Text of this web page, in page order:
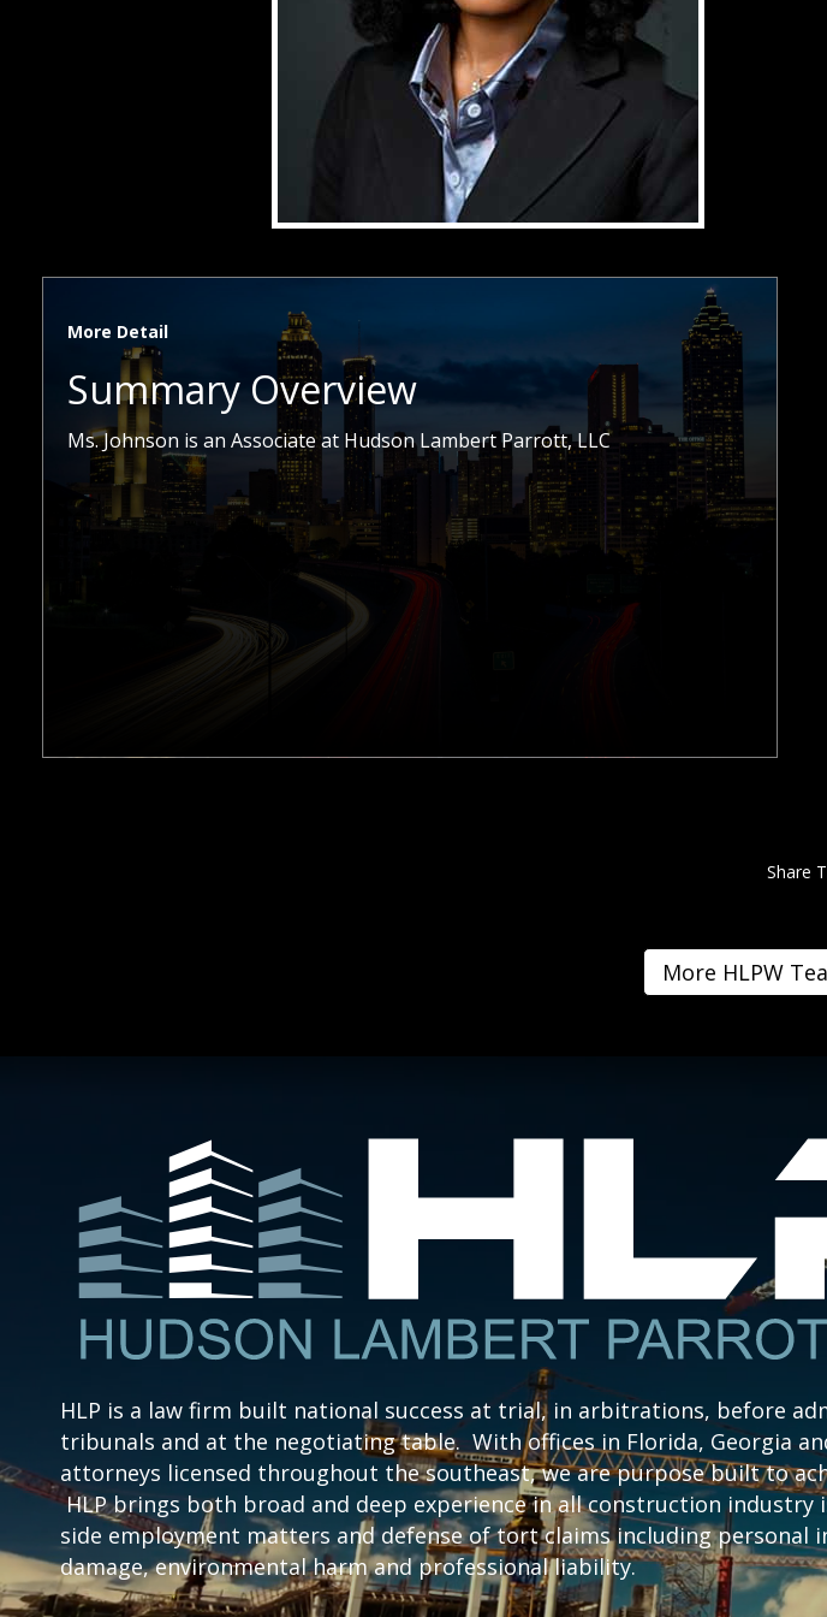
More Detail
Summary Overview
Ms. Johnson is an Associate at Hudson Lambert Parrott, LLC
Share
More HLPW
HLP is a law firm built national success at trial, in arbitrations, before
tribunals and at the negotiating table. With offices in Florida, Georgia
attorneys licensed throughout the southeast, we are purpose built to
HLP brings both broad and deep experience in all construction industry
side employment matters and defense of tort claims including personal
damage, environmental harm and professional liability.